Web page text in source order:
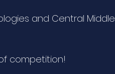
and Central Middle
competition!